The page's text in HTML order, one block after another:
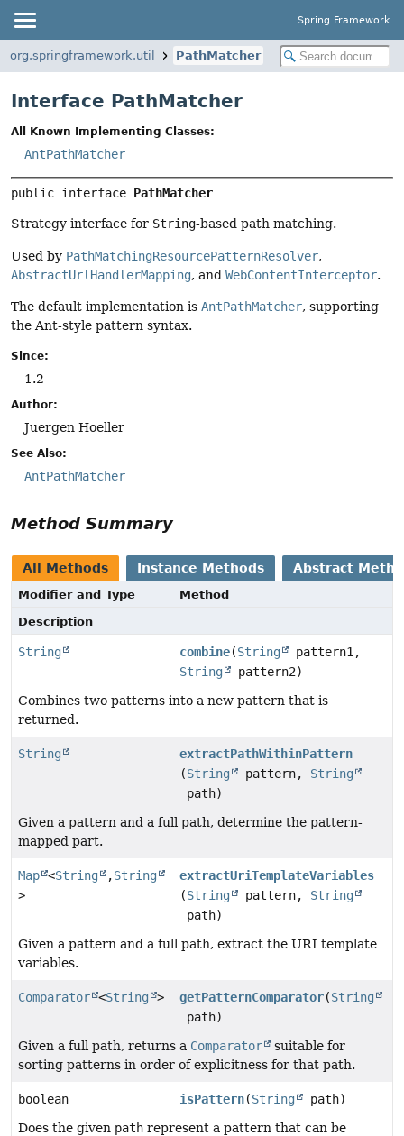
Spring Framework
org.springframework.util PathMatcher
Interface PathMatcher
All Known Implementing Classes:
AntPathMatcher
public interface PathMatcher
Strategy interface for String-based path matching.
Used by PathMatchingResourcePatternResolver,
AbstractUrlHandlerMapping, and WebContentInterceptor.
The default implementation is AntPathMatcher, supporting
the Ant-style pattern syntax.
Since:
1.2
Author:
Juergen Hoeller
See Also:
AntPathMatcher
Method Summary
All Methods Instance Methods Abstract
Modifier and Type
Method
Description
String combine(String
pattern1,
String
pattern2)
Combines two patterns into a new pattern that is
returned.
String
extractPathWithinPattern
(String pattern, String
path)
Given a pattern and a full path, determine the pattern-
mapped part.
Map <String ,String
>
extractUriTemplateVariables
(String pattern, String
path)
Given a pattern and a full path, extract the URI template
variables.
Comparator <String > getPatternComparator(String
path)
Given a full path, returns a Comparator
suitable for
sorting patterns in order of explicitness for that path.
boolean isPattern(String
path)
Does the given path represent a pattern that can be